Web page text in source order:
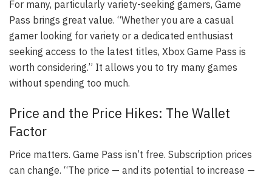
For many, particularly variety-seeking gamers, Game
Pass brings great value. “Whether you are a casual
gamer looking for variety or a dedicated enthusiast
seeking access to the latest titles, Xbox Game Pass is
worth considering.” It allows you to try many games
without spending too much.
Price and the Price Hikes: The Wallet
Factor
Price matters. Game Pass isn’t free. Subscription prices
can change. “The price — and its potential to increase —